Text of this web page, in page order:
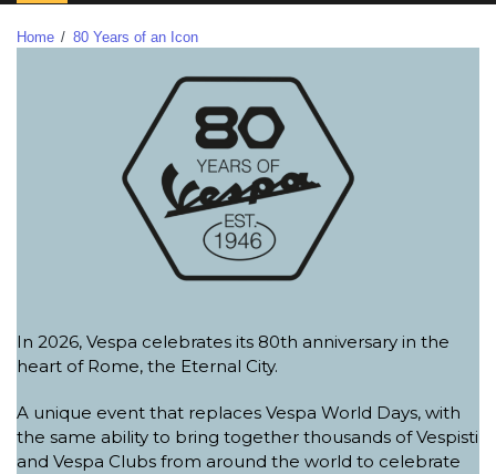
Home 80 Years of an Icon
In 2026, Vespa celebrates its 80th anniversary in the
heart of Rome, the Eternal City.
A unique event that replaces Vespa World Days, with
the same ability to bring together thousands of Vespisti
and Vespa Clubs from around the world to celebrate